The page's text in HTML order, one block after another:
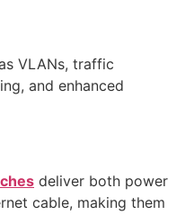
VLANs, traffic
and enhanced
deliver both power
cable, making them